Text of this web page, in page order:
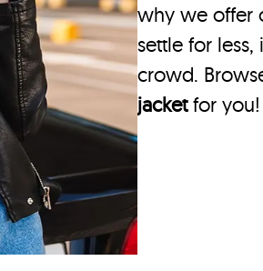
why we offer
settle for less,
crowd.
jacketfor you!